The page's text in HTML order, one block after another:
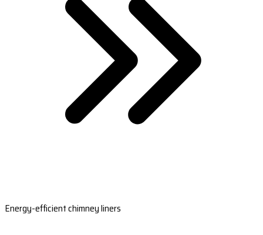
Energy-efficient chimney liners